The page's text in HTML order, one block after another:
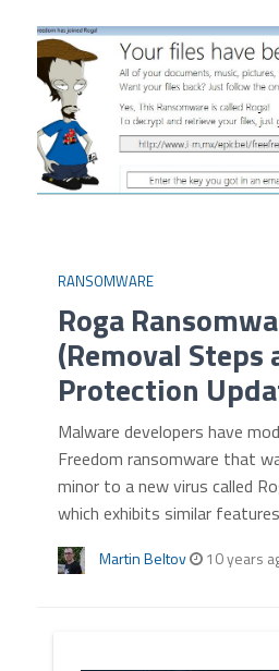
RANSOMWARE
Roga
(Removal Steps
Protection
Malware developers have
Freedom ransomware that
minor to a new virus called
which exhibits similar
Martin Beltov 10 years